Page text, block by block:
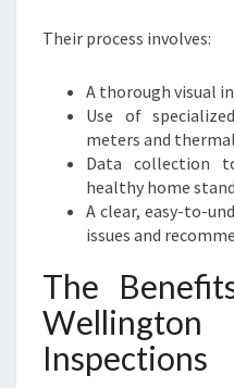
Their process involves:
A thorough visual
Use of
meters and
Data collection
healthy home
A clear, easy-to-
issues and
The
Inspections